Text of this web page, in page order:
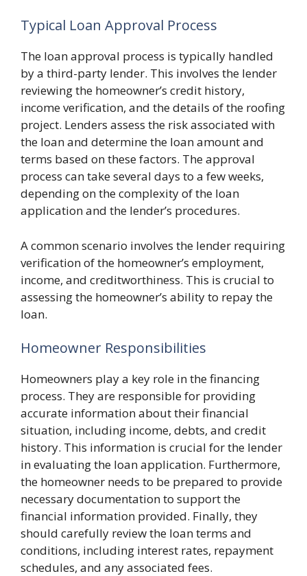
Typical Loan Approval Process
The loan approval process is typically handled
by a third-party lender. This involves the lender
reviewing the homeowner’s credit history,
income verification, and the details of the roofing
project. Lenders assess the risk associated with
the loan and determine the loan amount and
terms based on these factors. The approval
process can take several days to a few weeks,
depending on the complexity of the loan
application and the lender’s procedures.
A common scenario involves the lender requiring
verification of the homeowner’s employment,
income, and creditworthiness. This is crucial to
assessing the homeowner’s ability to repay the
loan.
Homeowner Responsibilities
Homeowners play a key role in the financing
process. They are responsible for providing
accurate information about their financial
situation, including income, debts, and credit
history. This information is crucial for the lender
in evaluating the loan application. Furthermore,
the homeowner needs to be prepared to provide
necessary documentation to support the
financial information provided. Finally, they
should carefully review the loan terms and
conditions, including interest rates, repayment
schedules, and any associated fees.